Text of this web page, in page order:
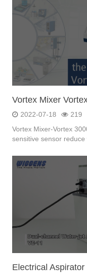
Vortex Mixer
2022-07-18
219
Vortex Mixer-Vortex
sensitive sensor reduce
Electrical